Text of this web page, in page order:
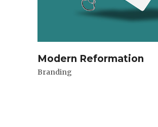
Modern Reformation
Branding